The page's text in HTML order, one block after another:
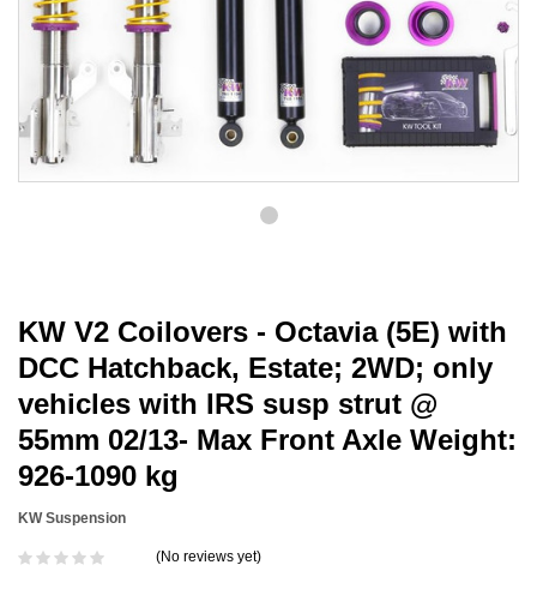
KW V2 Coilovers - Octavia (5E) with
DCC Hatchback, Estate; 2WD; only
vehicles with IRS susp strut @
55mm 02/13- Max Front Axle Weight:
926-1090 kg
KW Suspension
(No reviews yet)